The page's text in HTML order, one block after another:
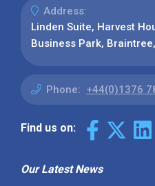
Address:
Linden Suite, Harvest
Business Park,
Phone: +44(0)1376
Find us on:
Our Latest News